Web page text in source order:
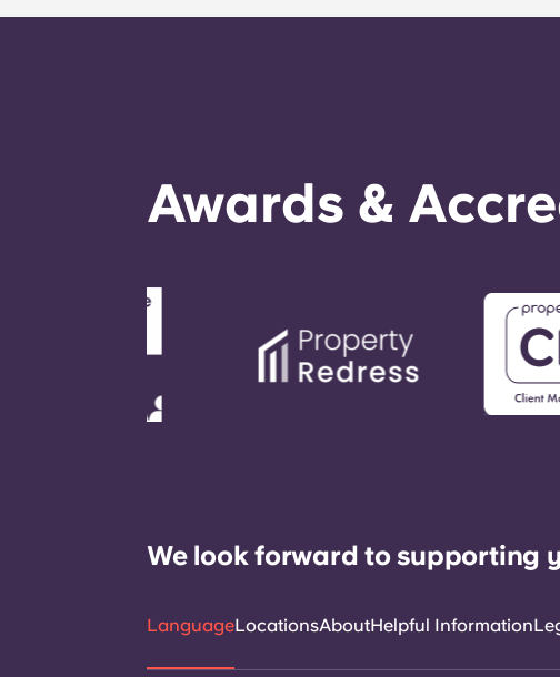
Awards &
We look forward to supporting
LanguageLocationsAboutHelpful Information